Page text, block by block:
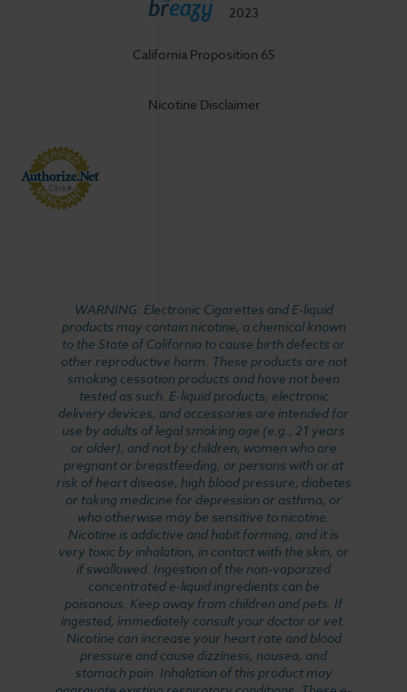
2023
California Proposition 65
Nicotine Disclaimer
WARNING: Electronic Cigarettes and E-liquid
products may contain nicotine, a chemical known
to the State of California to cause birth defects or
other reproductive harm. These products are not
smoking cessation products and have not been
tested as such. E-liquid products, electronic
delivery devices, and accessories are intended for
use by adults of legal smoking age (e.g., 21 years
or older), and not by children, women who are
pregnant or breastfeeding, or persons with or at
risk of heart disease, high blood pressure, diabetes
or taking medicine for depression or asthma, or
who otherwise may be sensitive to nicotine.
Nicotine is addictive and habit forming, and it is
very toxic by inhalation, in contact with the skin, or
if swallowed. Ingestion of the non-vaporized
concentrated e-liquid ingredients can be
poisonous. Keep away from children and pets. If
ingested, immediately consult your doctor or vet.
Nicotine can increase your heart rate and blood
pressure and cause dizziness, nausea, and
stomach pain. Inhalation of this product may